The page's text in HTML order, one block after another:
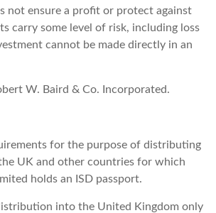
not ensure a profit or protect against
carry some level of risk, including loss
cannot be made directly in an
W. Baird & Co. Incorporated.
for the purpose of distributing
UK and other countries for which
holds an ISD passport.
into the United Kingdom only